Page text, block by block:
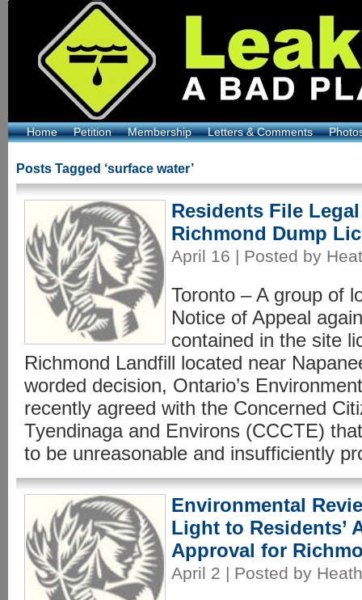
Home Petition Membership Letters & Comments
Posts Tagged ‘surface water’
Residents File
Richmond Dump
April 16 | Posted by
Toronto – A group of
Notice of Appeal
contained in the site
Richmond Landfill located near
worded decision, Ontario’s
recently agreed with the Concerned
Tyendinaga and Environs (CCCTE)
to be unreasonable and insufficiently
Environmental
Light to Residents’
Approval for
April 2 | Posted by